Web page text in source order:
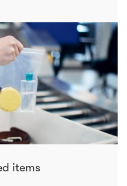
items